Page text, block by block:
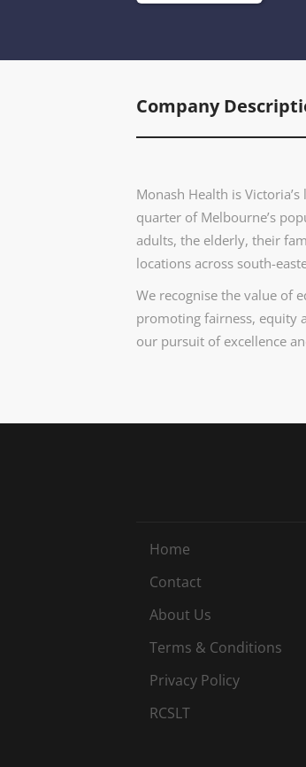
Company
Monash Health is
quarter of Melbourne’s
adults, the elderly, their
locations across south-
We recognise the value of
promoting fairness, equity
our pursuit of excellence
Home
Contact
About Us
Terms & Conditions
Privacy Policy
RCSLT